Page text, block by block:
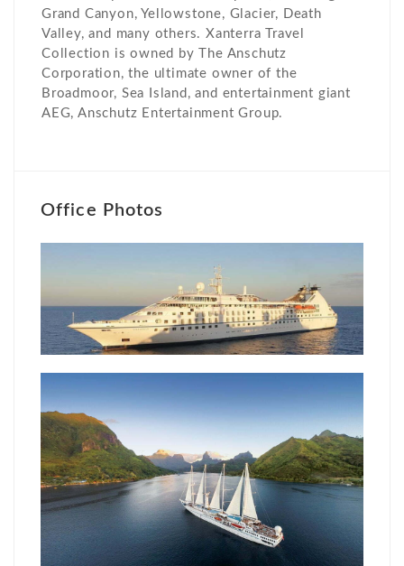
Grand Canyon, Yellowstone, Glacier, Death
Valley, and many others. Xanterra Travel
Collection is owned by The Anschutz
Corporation, the ultimate owner of the
Broadmoor, Sea Island, and entertainment giant
AEG, Anschutz Entertainment Group.
Office Photos